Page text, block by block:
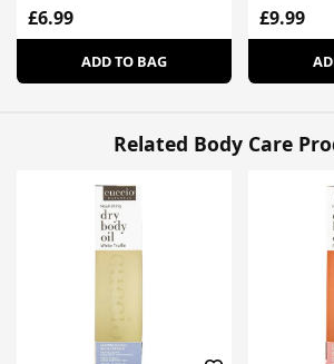
£6.99
ADD TO BAG
£9.99
Related Body Care